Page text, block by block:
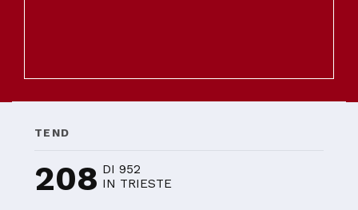
TEND
208 DI 952
IN TRIESTE